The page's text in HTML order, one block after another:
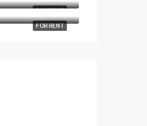
FOR RENT
FOR RENT